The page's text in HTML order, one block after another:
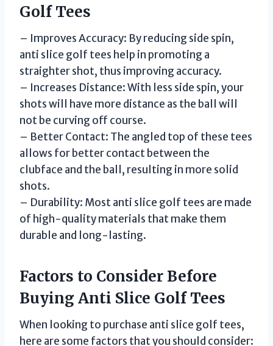
Golf Tees
– Improves Accuracy: By reducing side spin,
anti slice golf tees help in promoting a
straighter shot, thus improving accuracy.
– Increases Distance: With less side spin, your
shots will have more distance as the ball will
not be curving off course.
– Better Contact: The angled top of these tees
allows for better contact between the
clubface and the ball, resulting in more solid
shots.
– Durability: Most anti slice golf tees are made
of high-quality materials that make them
durable and long-lasting.
Factors to Consider Before
Buying Anti Slice Golf Tees
When looking to purchase anti slice golf tees,
here are some factors that you should consider: